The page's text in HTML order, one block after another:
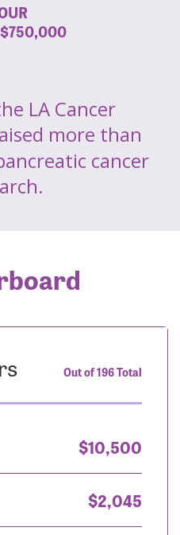
$750,000
LA Cancer
more than
cancer
Out of 196 Total
$10,500
$2,045